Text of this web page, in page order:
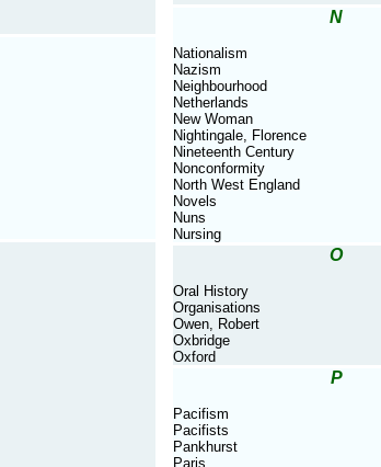
N
Nationalism
Nazism
Neighbourhood
Netherlands
New Woman
Nightingale, Florence
Nineteenth Century
Nonconformity
North West England
Novels
Nuns
Nursing
O
Oral History
Organisations
Owen, Robert
Oxbridge
Oxford
P
Pacifism
Pacifists
Pankhurst
Paris